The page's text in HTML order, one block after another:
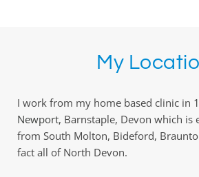
My
I work from my home based clinic in
Newport, Barnstaple, Devon which is
from South Molton, Bideford,
fact all of North Devon.